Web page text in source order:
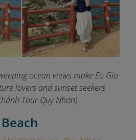
ocean views make Eo Gio
lovers and sunset seekers
Tour Quy Nhơn)